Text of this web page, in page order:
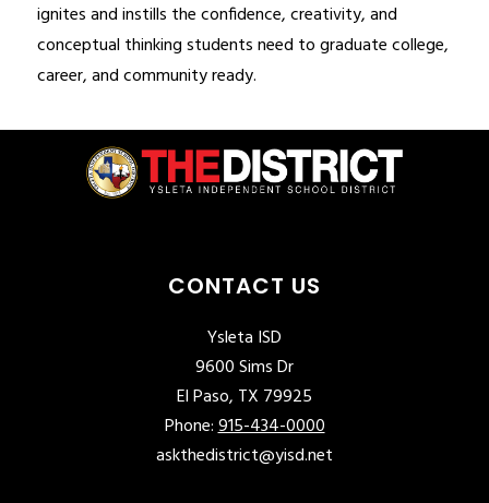
ignites and instills the confidence, creativity, and
conceptual thinking students need to graduate college,
career, and community ready.
CONTACT US
Ysleta ISD
9600 Sims Dr
El Paso, TX 79925
Phone:915-434-0000
askthedistrict@yisd.net